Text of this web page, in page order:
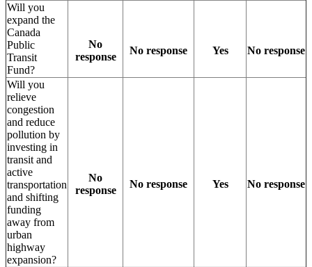
Will you
expand the
Canada
Public
Transit
Fund?
No
response
No response Yes No response
Will you
relieve
congestion
and reduce
pollution by
investing in
transit and
active
transportation
and shifting
funding
away from
urban
highway
expansion?
No
response
No response Yes No response